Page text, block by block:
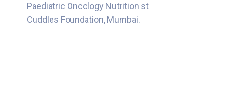
Paediatric Oncology Nutritionist
Cuddles Foundation, Mumbai.